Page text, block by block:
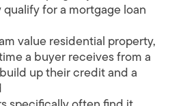
for a mortgage loan
value residential property,
a buyer receives from a
up their credit and a